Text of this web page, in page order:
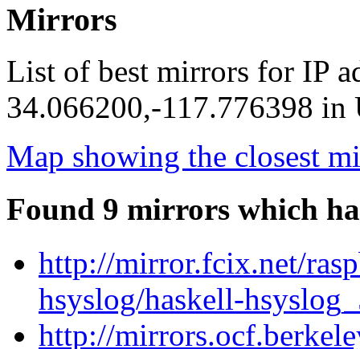
Mirrors
List of best mirrors for IP
34.066200,-117.776398 in
Map showing the closest
Found 9 mirrors which
http://mirror.fcix.net/
hsyslog/haskell-
http://